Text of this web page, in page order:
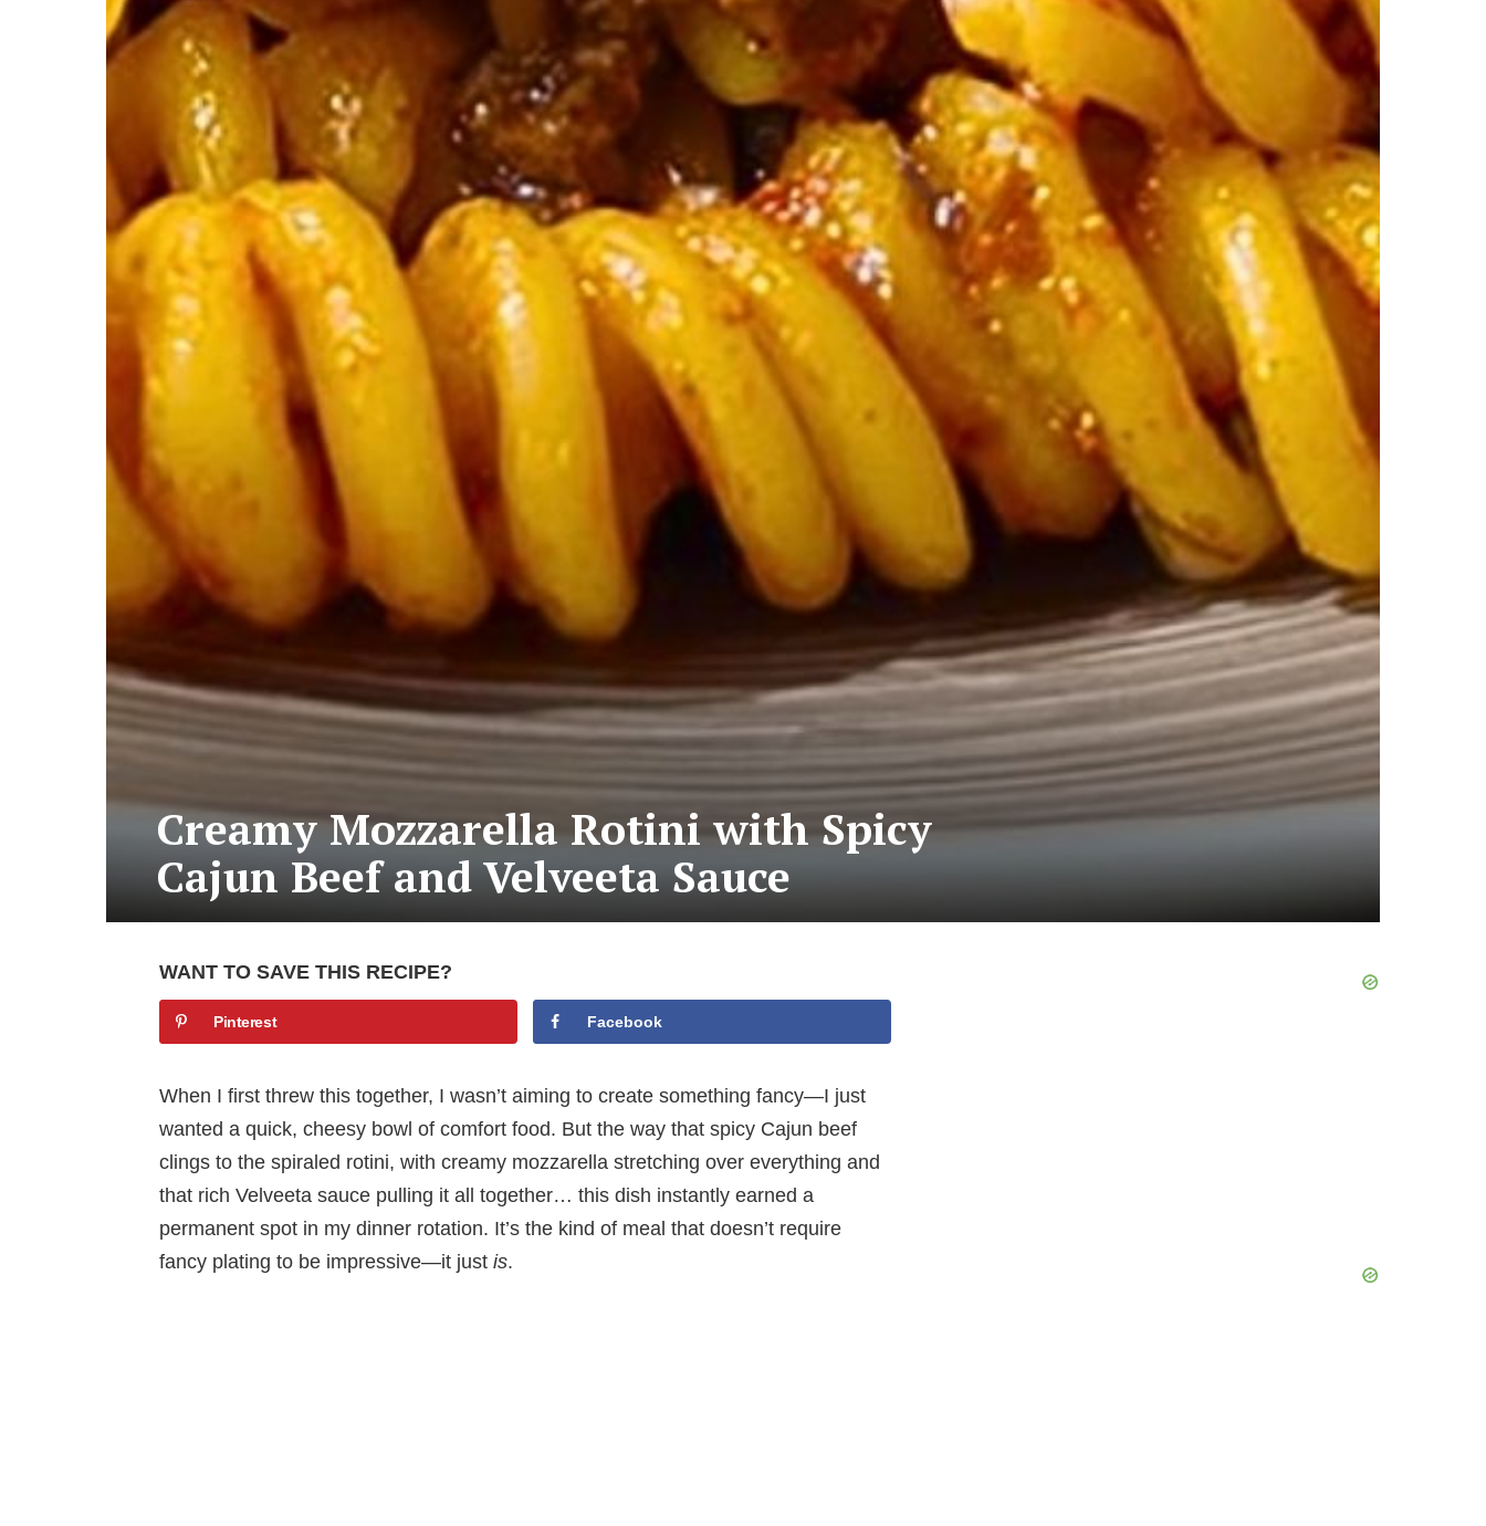
Creamy Mozzarella Rotini with Spicy
Cajun Beef and Velveeta Sauce
WANT TO SAVE THIS RECIPE?
Pinterest Facebook
When I first threw this together, I wasn’t aiming to create something fancy—I just
wanted a quick, cheesy bowl of comfort food. But the way that spicy Cajun beef
clings to the spiraled rotini, with creamy mozzarella stretching over everything and
that rich Velveeta sauce pulling it all together… this dish instantly earned a
permanent spot in my dinner rotation. It’s the kind of meal that doesn’t require
fancy plating to be impressive—it just is.